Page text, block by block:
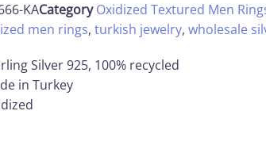
KACategory Oxidized Textured Men
men rings, turkish jewelry, wholesale
Silver 925, 100% recycled
in Turkey